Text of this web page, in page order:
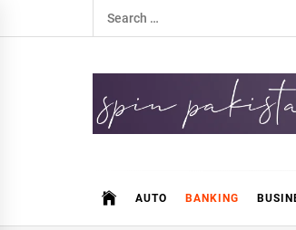
to
Search
for:
AUTO BANKING